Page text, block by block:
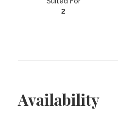
2
Availability